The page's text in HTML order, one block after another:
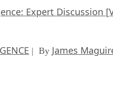
Expert Discussion
| By James